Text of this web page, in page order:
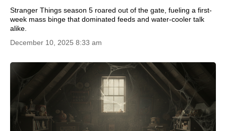
Stranger Things season 5 roared out of the gate, fueling a first-
week mass binge that dominated feeds and water-cooler talk
alike.
December 10, 2025 8:33 am